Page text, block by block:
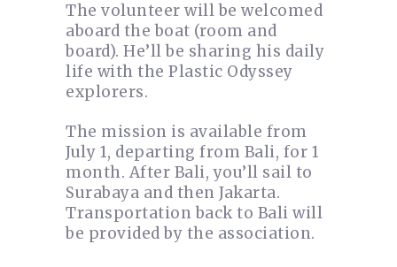
The volunteer will be welcomed
aboard the boat (room and
board). He’ll be sharing his daily
life with the Plastic Odyssey
explorers.
The mission is available from
July 1, departing from Bali, for 1
month. After Bali, you’ll sail to
Surabaya and then Jakarta.
Transportation back to Bali will
be provided by the association.